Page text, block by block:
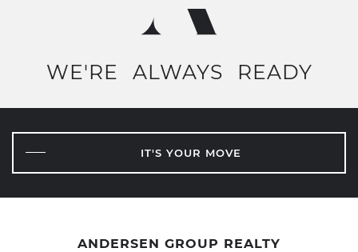
WE'RE ALWAYS READY
IT'S YOUR MOVE
ANDERSEN GROUP REALTY